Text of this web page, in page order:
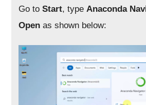
Go toStart, typeAnaconda
Open as shown below: